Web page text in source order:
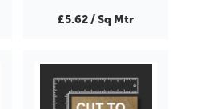
£5.62 / Sq Mtr